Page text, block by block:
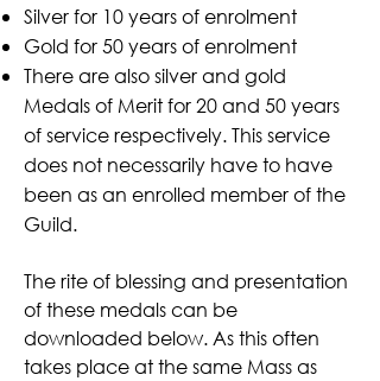
Silver for 10 years of enrolment
Gold for 50 years of enrolment
There are also silver and gold
Medals of Merit for 20 and 50 years
of service respectively. This service
does not necessarily have to have
been as an enrolled member of the
Guild.
The rite of blessing and presentation
of these medals can be
downloaded below. As this often
takes place at the same Mass as